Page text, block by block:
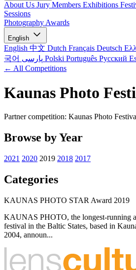
About Us Jury Members Exhibitions
Sessions
Photography Awards
English
English 中文 Dutch Français Deutsch
국어
Polski Português Русский
← All Competitions
Kaunas Photo
Partner competition: Kaunas Photo
Browse by Year
2021 2020 2019 2018 2017
Categories
KAUNAS PHOTO STAR Award 2019
KAUNAS PHOTO, the longest-running
festival in the Baltic States, based in
2004, announ...